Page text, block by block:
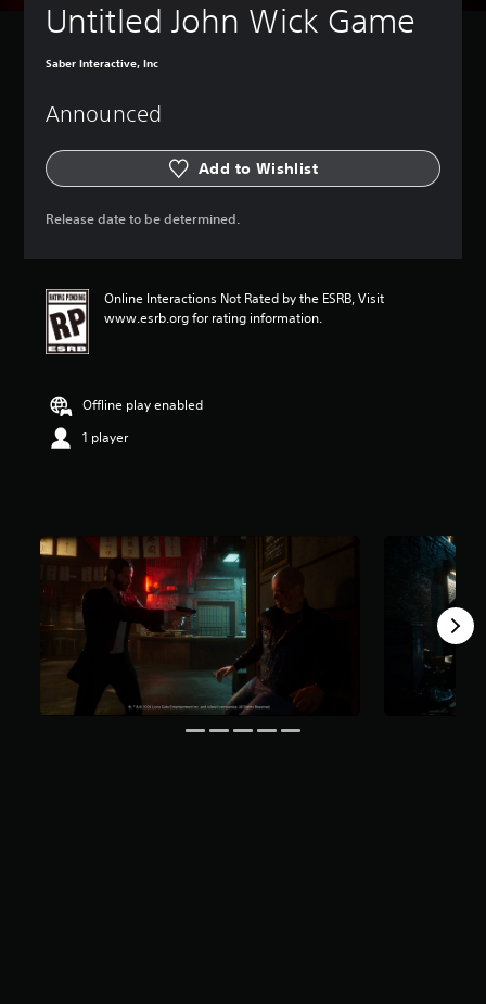
Untitled John Wick Game
Saber Interactive, Inc
Announced
Add to Wishlist
Release date to be determined.
Online Interactions Not Rated by the ESRB, Visit
www.esrb.org for rating information.
Offline play enabled
1 player